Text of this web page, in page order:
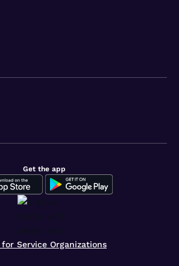
for Service Organizations
Get the app